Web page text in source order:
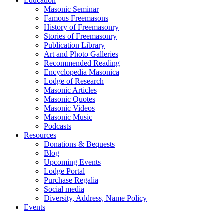
Masonic Seminar
Famous Freemasons
History of Freemasonry
Stories of Freemasonry
Publication Library
Art and Photo Galleries
Recommended Reading
Encyclopedia Masonica
Lodge of Research
Masonic Articles
Masonic Quotes
Masonic Videos
Masonic Music
Podcasts
Resources
Donations & Bequests
Blog
Upcoming Events
Lodge Portal
Purchase Regalia
Social media
Diversity, Address, Name Policy
Events